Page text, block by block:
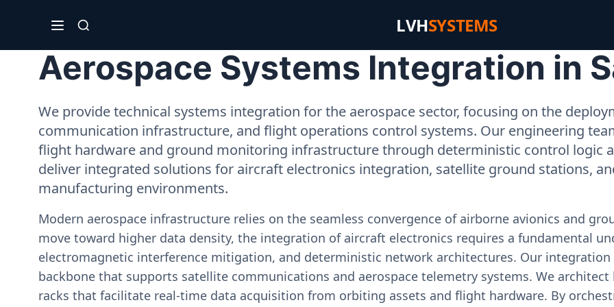
LVHSYSTEMS
Aerospace Systems Integration in
We provide technical systems integration for the aerospace sector, focusing on the
communication infrastructure, and flight operations control systems. Our engineering
flight hardware and ground monitoring infrastructure through deterministic control logic
deliver integrated solutions for aircraft electronics integration, satellite ground stations,
manufacturing environments.
Modern aerospace infrastructure relies on the seamless convergence of airborne avionics and
move toward higher data density, the integration of aircraft electronics requires a fundamental
electromagnetic interference mitigation, and deterministic network architectures. Our
backbone that supports satellite communications and aerospace telemetry systems. We
racks that facilitate real-time data acquisition from orbiting assets and flight hardware. By